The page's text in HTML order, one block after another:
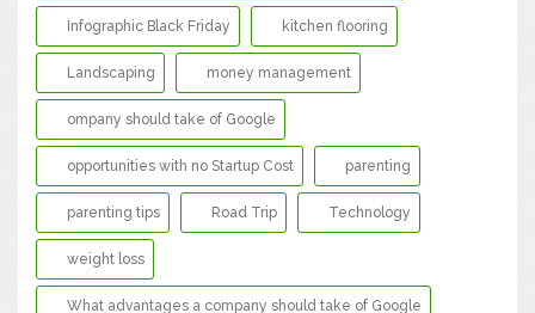
Infographic Black Friday kitchen flooring
Landscaping money management
ompany should take of Google
opportunities with no Startup Cost parenting
parenting tips Road Trip Technology
weight loss
What advantages a company should take of Google